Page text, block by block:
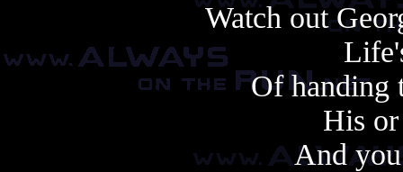
Watch out
Of handing
His
And